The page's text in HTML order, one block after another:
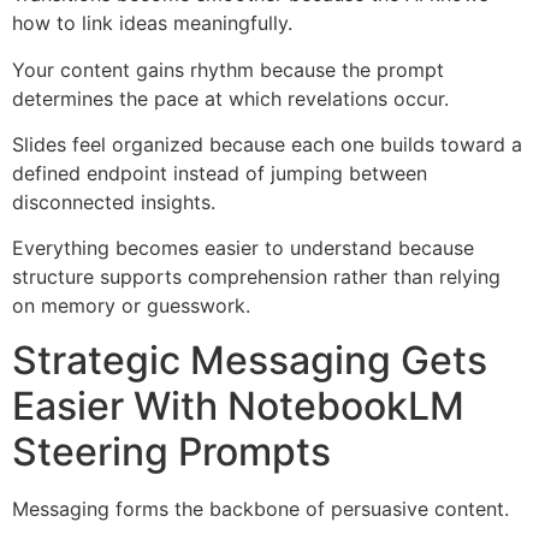
how to link ideas meaningfully.
Your content gains rhythm because the prompt
determines the pace at which revelations occur.
Slides feel organized because each one builds toward a
defined endpoint instead of jumping between
disconnected insights.
Everything becomes easier to understand because
structure supports comprehension rather than relying
on memory or guesswork.
Strategic Messaging Gets
Easier With NotebookLM
Steering Prompts
Messaging forms the backbone of persuasive content.